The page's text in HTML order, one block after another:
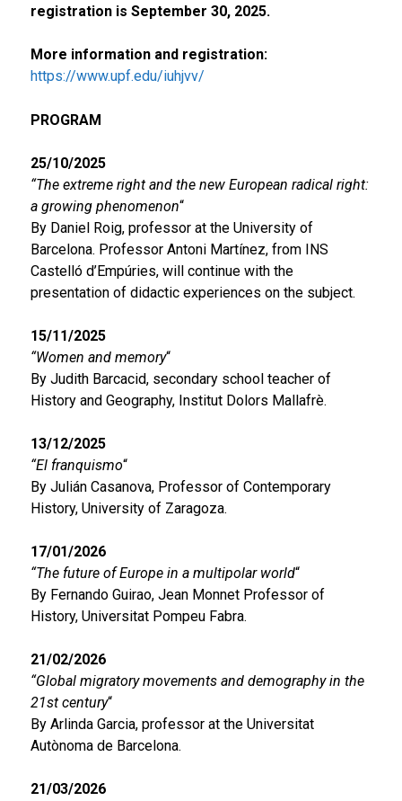
registration is September 30, 2025.
More information and registration:
https://www.upf.edu/iuhjvv/
PROGRAM
25/10/2025
“The extreme right and the new European radical right:
a growing phenomenon“
By Daniel Roig, professor at the University of
Barcelona. Professor Antoni Martínez, from INS
Castelló d’Empúries, will continue with the
presentation of didactic experiences on the subject.
15/11/2025
“Women and memory“
By Judith Barcacid, secondary school teacher of
History and Geography, Institut Dolors Mallafrè.
13/12/2025
“El franquismo“
By Julián Casanova, Professor of Contemporary
History, University of Zaragoza.
17/01/2026
“The future of Europe in a multipolar world“
By Fernando Guirao, Jean Monnet Professor of
History, Universitat Pompeu Fabra.
21/02/2026
“Global migratory movements and demography in the
21st century“
By Arlinda Garcia, professor at the Universitat
Autònoma de Barcelona.
21/03/2026